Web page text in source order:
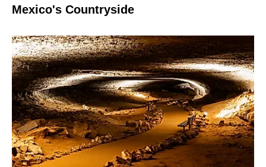
Mexico's Countryside